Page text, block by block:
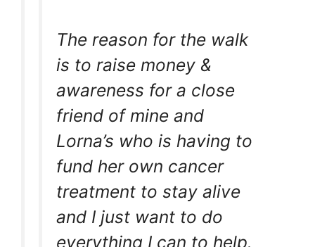
The reason for the walk
is to raise money &
awareness for a close
friend of mine and
Lorna’s who is having to
fund her own cancer
treatment to stay alive
and I just want to do
everything I can to help.